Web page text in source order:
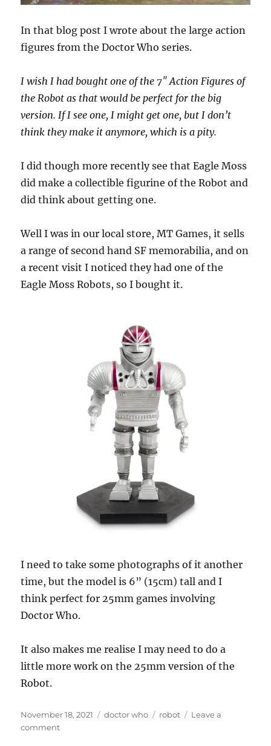
In that blog post I wrote about the large action
figures from the Doctor Who series.
I wish I had bought one of the 7″ Action Figures of
the Robot as that would be perfect for the big
version. If I see one, I might get one, but I don’t
think they make it anymore, which is a pity.
I did though more recently see that Eagle Moss
did make a collectible figurine of the Robot and
did think about getting one.
Well I was in our local store, MT Games, it sells
a range of second hand SF memorabilia, and on
a recent visit I noticed they had one of the
Eagle Moss Robots, so I bought it.
I need to take some photographs of it another
time, but the model is 6” (15cm) tall and I
think perfect for 25mm games involving
Doctor Who.
It also makes me realise I may need to do a
little more work on the 25mm version of the
Robot.
Posted
on
November 18, 2021 Categories
doctor who Tags
robot
Leave a
commenton